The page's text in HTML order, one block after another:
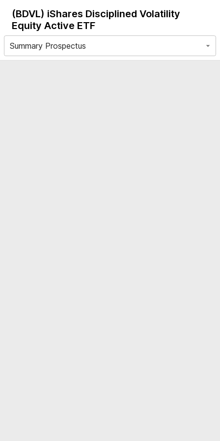
(BDVL) iShares Disciplined Volatility
Equity Active ETF
Summary Prospectus